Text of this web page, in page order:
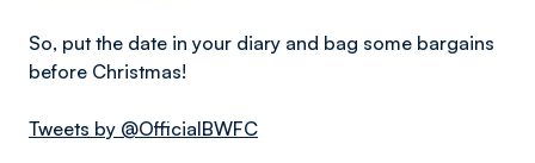
So, put the date in your diary and bag some bargains
before Christmas!
Tweets by @OfficialBWFC